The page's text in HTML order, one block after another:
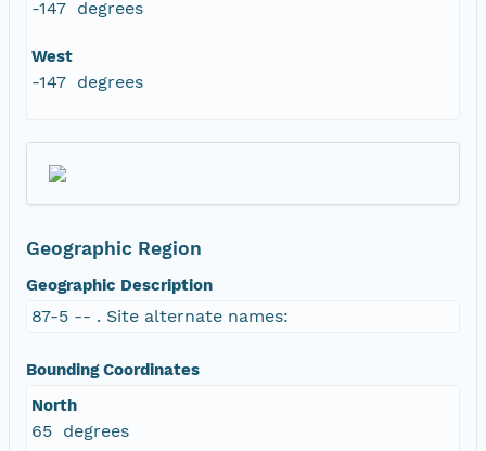
-147 degrees
West
-147 degrees
Geographic Region
Geographic Description
87-5 -- . Site alternate names:
Bounding Coordinates
North
65 degrees